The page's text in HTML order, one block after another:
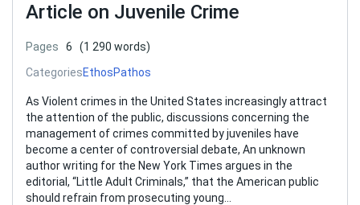
Article on Juvenile Crime
Pages 6
(1 290 words)
CategoriesEthosPathos
As Violent crimes in the United States increasingly attract
the attention of the public, discussions concerning the
management of crimes committed by juveniles have
become a center of controversial debate, An unknown
author writing for the New York Times argues in the
editorial, “Little Adult Criminals,” that the American public
should refrain from prosecuting young…